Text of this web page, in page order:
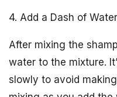
4. Add a Dash of Water
After mixing the
water to the mixture.
slowly to avoid